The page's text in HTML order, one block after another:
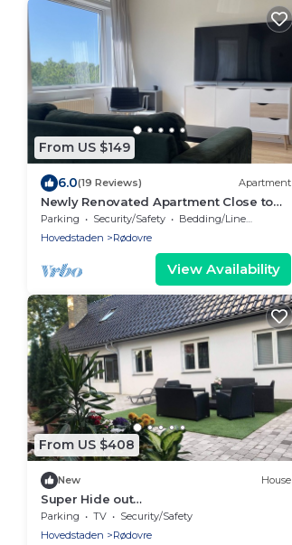
From US $149
6.0(19 Reviews) Apartment
Newly Renovated Apartment Close to
City Center and Green Areas
Parking Security/Safety
Bedding/Linens
Hovedstaden
Rødovre
View Availability
From US $408
New House
Super Hide out
Business/Employee/families and
friends
Parking TV
Security/Safety
Hovedstaden
Rødovre